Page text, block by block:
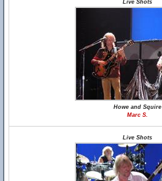
Live Shots
Howe and Squire
Marc S.
Live Shots